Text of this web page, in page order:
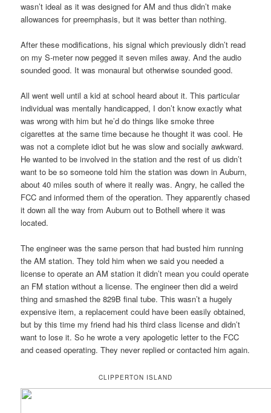
wasn’t ideal as it was designed for AM and thus didn’t make
allowances for preemphasis, but it was better than nothing.
After these modifications, his signal which previously didn’t read
on my S-meter now pegged it seven miles away. And the audio
sounded good. It was monaural but otherwise sounded good.
All went well until a kid at school heard about it. This particular
individual was mentally handicapped, I don’t know exactly what
was wrong with him but he’d do things like smoke three
cigarettes at the same time because he thought it was cool. He
was not a complete idiot but he was slow and socially awkward.
He wanted to be involved in the station and the rest of us didn’t
want to be so someone told him the station was down in Auburn,
about 40 miles south of where it really was. Angry, he called the
FCC and informed them of the operation. They apparently chased
it down all the way from Auburn out to Bothell where it was
located.
The engineer was the same person that had busted him running
the AM station. They told him when we said you needed a
license to operate an AM station it didn’t mean you could operate
an FM station without a license. The engineer then did a weird
thing and smashed the 829B final tube. This wasn’t a hugely
expensive item, a replacement could have been easily obtained,
but by this time my friend had his third class license and didn’t
want to lose it. So he wrote a very apologetic letter to the FCC
and ceased operating. They never replied or contacted him again.
CLIPPERTON ISLAND